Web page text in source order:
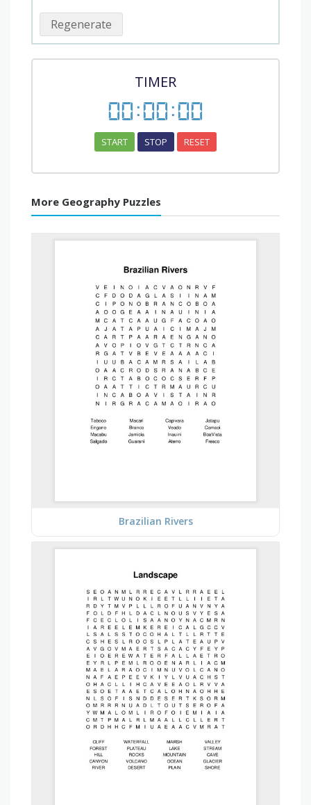
Regenerate
TIMER
00:00:00
START STOP RESET
More Geography Puzzles
Brazilian Rivers